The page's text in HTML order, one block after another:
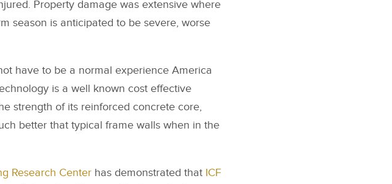
Property damage was extensive where
season is anticipated to be severe, worse
have to be a normal experience America
is a well known cost effective
strength of its reinforced concrete core,
better that typical frame walls when in the
Research Centerhas demonstrated that ICF